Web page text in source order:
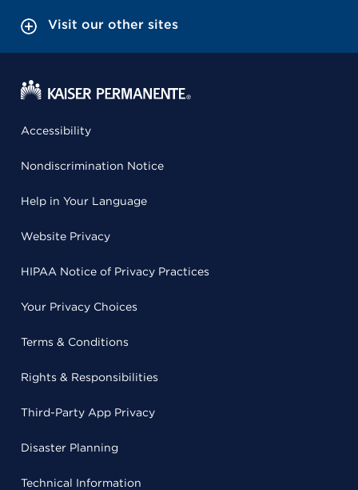
Visit our other sites
Accessibility
Nondiscrimination Notice
Help in Your Language
Website Privacy
HIPAA Notice of Privacy Practices
Your Privacy Choices
Terms & Conditions
Rights & Responsibilities
Third-Party App Privacy
Disaster Planning
Technical Information